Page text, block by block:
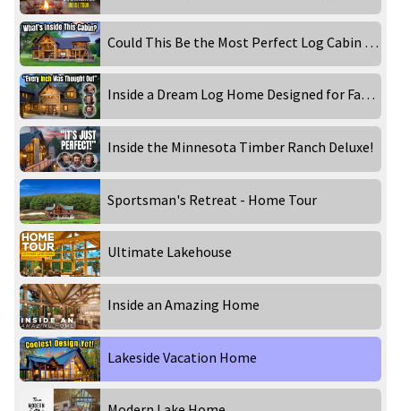
Could This Be the Most Perfect Log Cabin for Family Memories?
Inside a Dream Log Home Designed for Family & Entertaining!
Inside the Minnesota Timber Ranch Deluxe!
Sportsman's Retreat - Home Tour
Ultimate Lakehouse
Inside an Amazing Home
Lakeside Vacation Home